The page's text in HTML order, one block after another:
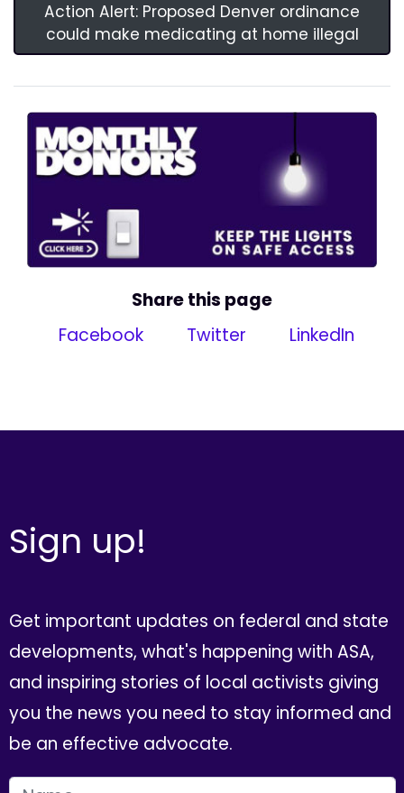
Action Alert: Proposed Denver ordinance
could make medicating at home illegal
Share this page
Facebook
Twitter LinkedIn
Sign up!
Get important updates on federal and state
developments, what's happening with ASA,
and inspiring stories of local activists giving
you the news you need to stay informed and
be an effective advocate.